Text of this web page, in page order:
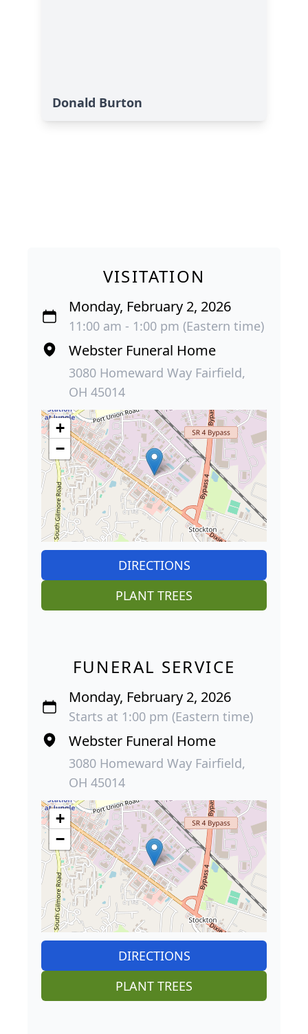
Donald Burton
VISITATION
Monday, February 2, 2026
11:00 am - 1:00 pm (Eastern time)
Webster Funeral Home
3080 Homeward Way Fairfield,
OH 45014
+
−
DIRECTIONS
PLANT TREES
FUNERAL SERVICE
Monday, February 2, 2026
Starts at 1:00 pm (Eastern time)
Webster Funeral Home
3080 Homeward Way Fairfield,
OH 45014
+
−
DIRECTIONS
PLANT TREES